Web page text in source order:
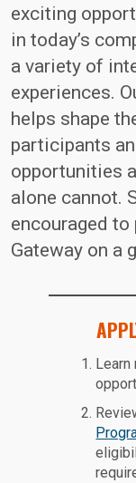
exciting
in today’s
a variety of
experiences.
helps shape
participants
opportunities
alone cannot.
encouraged
Gateway on a
Learn